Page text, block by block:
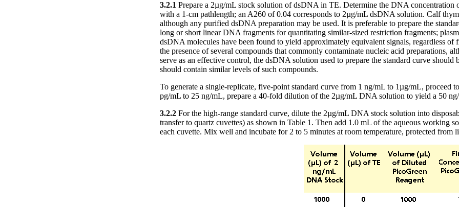
3.2.1 Prepare a 2µg/mL stock solution of dsDNA in TE. Determine the DNA concentration
with a 1-cm pathlength; an A260 of 0.04 corresponds to 2µg/mL dsDNA solution. Calf
although any purified dsDNA preparation may be used. It is preferable to prepare the
long or short linear DNA fragments for quantitating similar-sized restriction fragments;
dsDNA molecules have been found to yield approximately equivalent signals, regardless of
the presence of several compounds that commonly contaminate nucleic acid preparations,
serve as an effective control, the dsDNA solution used to prepare the standard curve should
should contain similar levels of such compounds.
To generate a single-replicate, five-point standard curve from 1 ng/mL to 1µg/mL, proceed
pg/mL to 25 ng/mL, prepare a 40-fold dilution of the 2µg/mL DNA solution to yield a 50
3.2.2 For the high-range standard curve, dilute the 2µg/mL DNA stock solution into
transfer to quartz cuvettes) as shown in Table 1. Then add 1.0 mL of the aqueous working
each cuvette. Mix well and incubate for 2 to 5 minutes at room temperature, protected from